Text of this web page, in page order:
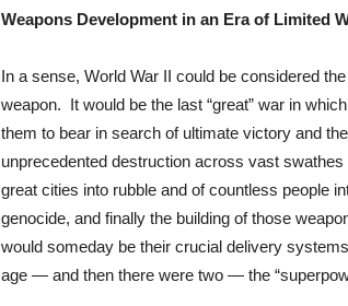
Weapons Development in an Era of Limited
In a sense, World War II could be considered
weapon. It would be the last “great” war in
them to bear in search of ultimate victory and
unprecedented destruction across vast
great cities into rubble and of countless people
genocide, and finally the building of those
would someday be their crucial delivery
age — and then there were two — the